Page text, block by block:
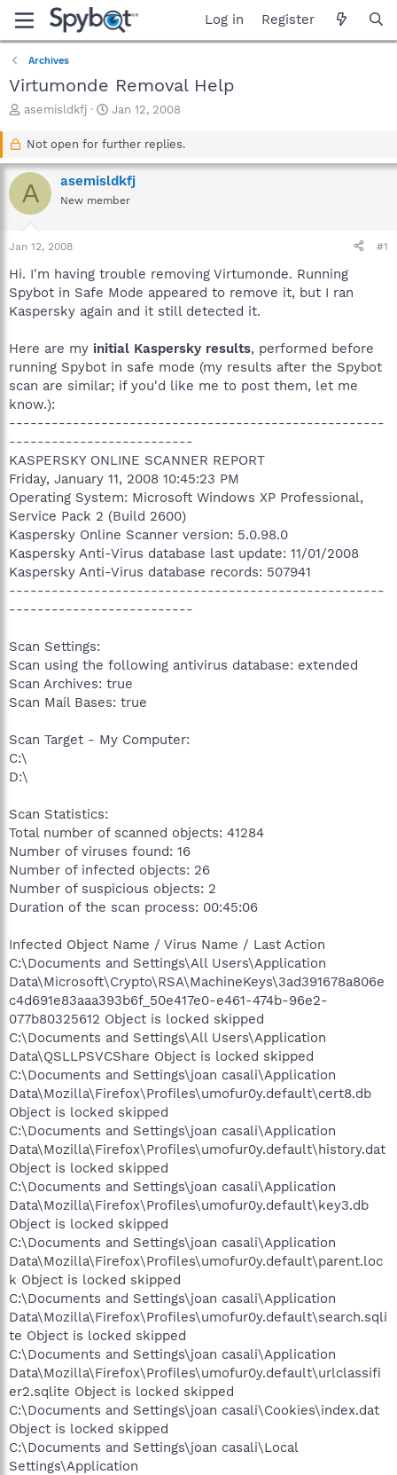
Log in Register
Archives
Virtumonde Removal Help
T
a
d
s
r
r
asemisldkfj
S
a
t
d
a
Jan 12, 2008
Not open for further replies.
A asemisldkfj
New member
Jan 12, 2008 #1
Hi. I'm having trouble removing Virtumonde. Running
Spybot in Safe Mode appeared to remove it, but I ran
Kaspersky again and it still detected it.
Here are my initial Kaspersky results, performed before
running Spybot in safe mode (my results after the Spybot
scan are similar; if you'd like me to post them, let me
know.):
-----------------------------------------------------
--------------------------
KASPERSKY ONLINE SCANNER REPORT
Friday, January 11, 2008 10:45:23 PM
Operating System: Microsoft Windows XP Professional,
Service Pack 2 (Build 2600)
Kaspersky Online Scanner version: 5.0.98.0
Kaspersky Anti-Virus database last update: 11/01/2008
Kaspersky Anti-Virus database records: 507941
-----------------------------------------------------
--------------------------
Scan Settings:
Scan using the following antivirus database: extended
Scan Archives: true
Scan Mail Bases: true
Scan Target - My Computer:
C:\
D:\
Scan Statistics:
Total number of scanned objects: 41284
Number of viruses found: 16
Number of infected objects: 26
Number of suspicious objects: 2
Duration of the scan process: 00:45:06
Infected Object Name / Virus Name / Last Action
C:\Documents and Settings\All Users\Application
Data\Microsoft\Crypto\RSA\MachineKeys\3ad391678a806e
c4d691e83aaa393b6f_50e417e0-e461-474b-96e2-
077b80325612 Object is locked skipped
C:\Documents and Settings\All Users\Application
Data\QSLLPSVCShare Object is locked skipped
C:\Documents and Settings\joan casali\Application
Data\Mozilla\Firefox\Profiles\umofur0y.default\cert8.db
Object is locked skipped
C:\Documents and Settings\joan casali\Application
Data\Mozilla\Firefox\Profiles\umofur0y.default\history.dat
Object is locked skipped
C:\Documents and Settings\joan casali\Application
Data\Mozilla\Firefox\Profiles\umofur0y.default\key3.db
Object is locked skipped
C:\Documents and Settings\joan casali\Application
Data\Mozilla\Firefox\Profiles\umofur0y.default\parent.loc
k Object is locked skipped
C:\Documents and Settings\joan casali\Application
Data\Mozilla\Firefox\Profiles\umofur0y.default\search.sqli
te Object is locked skipped
C:\Documents and Settings\joan casali\Application
Data\Mozilla\Firefox\Profiles\umofur0y.default\urlclassifi
er2.sqlite Object is locked skipped
C:\Documents and Settings\joan casali\Cookies\index.dat
Object is locked skipped
C:\Documents and Settings\joan casali\Local
Settings\Application